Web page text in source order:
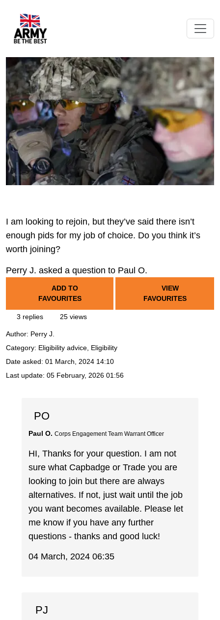
I am looking to rejoin, but they’ve said there isn’t
enough pids for my job of choice. Do you think it’s
worth joining?
Perry J. asked a question to Paul O.
ADD TO
FAVOURITES
VIEW
FAVOURITES
3 replies 25 views
Author: Perry J.
Category: Eligibility advice, Eligibility
Date asked: 01 March, 2024 14:10
Last update: 05 February, 2026 01:56
PO
Paul O. Corps Engagement Team Warrant Officer
HI, Thanks for your question. I am not
sure what Capbadge or Trade you are
looking to join but there are always
alternatives. If not, just wait until the job
you want becomes available. Please let
me know if you have any further
questions - thanks and good luck!
04 March, 2024 06:35
PJ